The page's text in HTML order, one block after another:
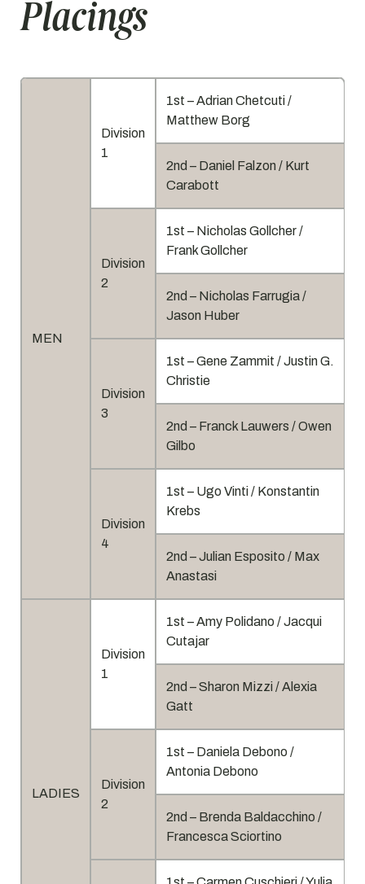
Placings
MEN
Division
1
1st – Adrian Chetcuti /
Matthew Borg
2nd – Daniel Falzon / Kurt
Carabott
Division
2
1st – Nicholas Gollcher /
Frank Gollcher
2nd – Nicholas Farrugia /
Jason Huber
Division
3
1st – Gene Zammit / Justin G.
Christie
2nd – Franck Lauwers / Owen
Gilbo
Division
4
1st – Ugo Vinti / Konstantin
Krebs
2nd – Julian Esposito / Max
Anastasi
LADIES
Division
1
1st – Amy Polidano / Jacqui
Cutajar
2nd – Sharon Mizzi / Alexia
Gatt
Division
2
1st – Daniela Debono /
Antonia Debono
2nd – Brenda Baldacchino /
Francesca Sciortino